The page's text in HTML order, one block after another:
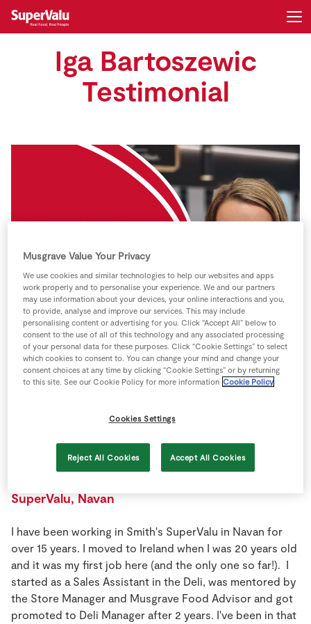
Store Locator
Real People
Sustainability
Shopping
Gift Cards
Login Register
Iga Bartoszewic
Testimonial
Deli Manager
SuperValu, Navan
I have been working in Smith's SuperValu in Navan for
over 15 years. I moved to Ireland when I was 20 years old
and it was my first job here (and the only one so far!). I
started as a Sales Assistant in the Deli, was mentored by
the Store Manager and Musgrave Food Advisor and got
promoted to Deli Manager after 2 years. I've been in that
Musgrave Value Your Privacy
We use cookies and similar technologies to help our websites and apps
work properly and to personalise your experience. We and our partners
may use information about your devices, your online interactions and you,
to provide, analyse and improve our services. This may include
personalising content or advertising for you. Click “Accept All” below to
consent to the use of all of this technology and any associated processing
of your personal data for these purposes. Click “Cookie Settings” to select
which cookies to consent to. You can change your mind and change your
consent choices at any time by clicking “Cookie Settings” or by returning
to this site. See our Cookie Policy for more information Cookie Policy
Cookies Settings
Reject All Cookies Accept All Cookies